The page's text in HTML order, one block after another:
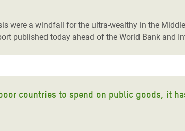
and Food Crisis in
& West Africa
in Syria
in Yemen
were a windfall for the ultra-wealthy in the
published today ahead of the World Bank and
countries to spend on public goods, it